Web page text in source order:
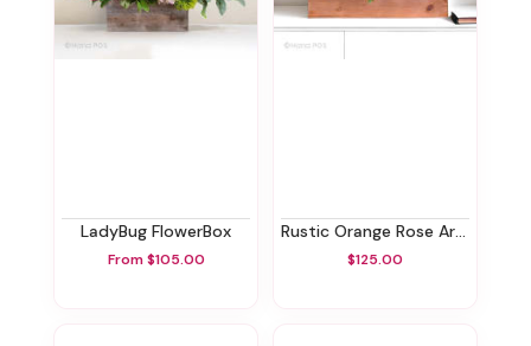
LadyBug FlowerBox
From $105.00
Rustic Orange Rose Arrangment
$125.00